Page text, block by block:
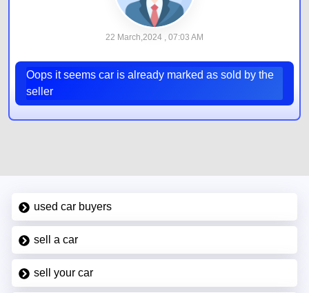
22 March,2024 , 07:03 AM
Oops it seems car is already marked as sold by the
seller
used car buyers
sell a car
sell your car